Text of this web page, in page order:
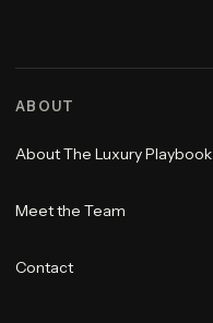
ABOUT
About The Luxury Playbook
Meet the Team
Contact